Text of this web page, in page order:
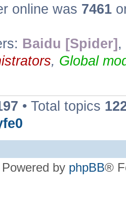
online was 7461
Baidu [Spider] ,
, Global
• Total topics
Powered by phpBB®